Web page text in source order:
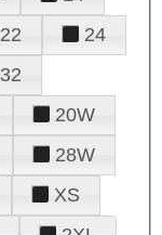
22
24
32
20W
28W
XS